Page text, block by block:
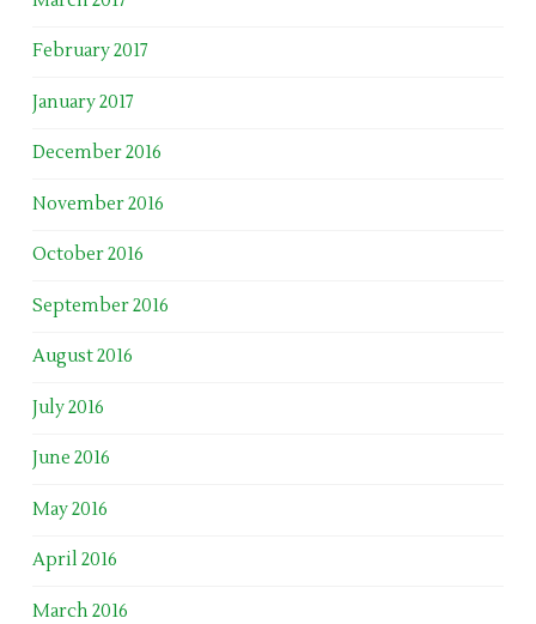
February 2017
January 2017
December 2016
November 2016
October 2016
September 2016
August 2016
July 2016
June 2016
May 2016
April 2016
March 2016